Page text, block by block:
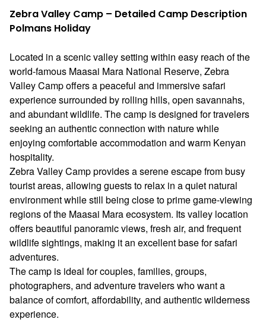
Zebra Valley Camp – Detailed Camp Description
Polmans Holiday
Located in a scenic valley setting within easy reach of the
world-famous Maasai Mara National Reserve, Zebra
Valley Camp offers a peaceful and immersive safari
experience surrounded by rolling hills, open savannahs,
and abundant wildlife. The camp is designed for travelers
seeking an authentic connection with nature while
enjoying comfortable accommodation and warm Kenyan
hospitality.
Zebra Valley Camp provides a serene escape from busy
tourist areas, allowing guests to relax in a quiet natural
environment while still being close to prime game-viewing
regions of the Maasai Mara ecosystem. Its valley location
offers beautiful panoramic views, fresh air, and frequent
wildlife sightings, making it an excellent base for safari
adventures.
The camp is ideal for couples, families, groups,
photographers, and adventure travelers who want a
balance of comfort, affordability, and authentic wilderness
experience.